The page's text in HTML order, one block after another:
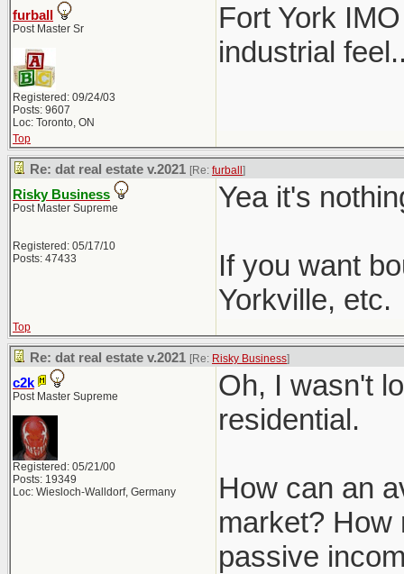
furball
Post Master Sr
Registered: 09/24/03
Posts: 9607
Loc: Toronto, ON
Fort York
industrial
Top
Re: dat real estate v.2021 [Re: furball ]
Risky Business
Post Master Supreme
Registered: 05/17/10
Posts: 47433
Yea it's
If you want
Yorkville, etc.
Top
Re: dat real estate v.2021 [Re: Risky Business]
c2k
Post Master Supreme
Registered: 05/21/00
Posts: 19349
Loc: Wiesloch-Walldorf, Germany
Oh, I wasn't
residential.
How can an
market? How
passive